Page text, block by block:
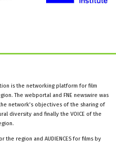
is the networking platform for film
The webportal and FNE newswire was
network’s objectives of the sharing of
diversity and finally the VOICE of the
the region and AUDIENCES for films by